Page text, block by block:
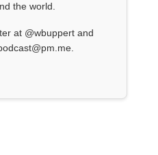
the world.
at @wbuppert and